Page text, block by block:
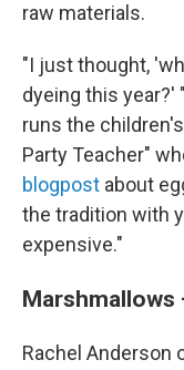
raw materials.
"I just thought,
dyeing this year?'
runs the
Party Teacher"
blogpost about
the tradition with
expensive."
Rachel Anderson